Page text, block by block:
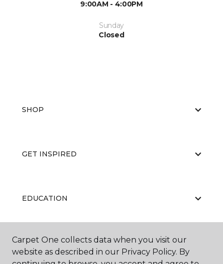
9:00AM - 4:00PM
Sunday
Closed
SHOP
GET INSPIRED
EDUCATION
ABOUT US
Carpet One collects data when you visit our
website as described in our Privacy Policy. By